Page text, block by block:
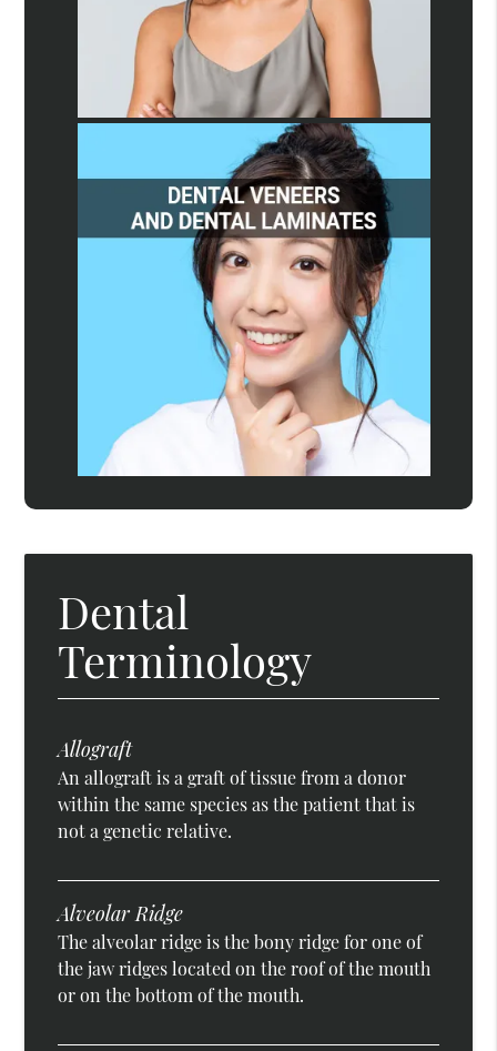
Dental
Terminology
Allograft
An allograft is a graft of tissue from a donor
within the same species as the patient that is
not a genetic relative.
Alveolar Ridge
The alveolar ridge is the bony ridge for one of
the jaw ridges located on the roof of the mouth
or on the bottom of the mouth.